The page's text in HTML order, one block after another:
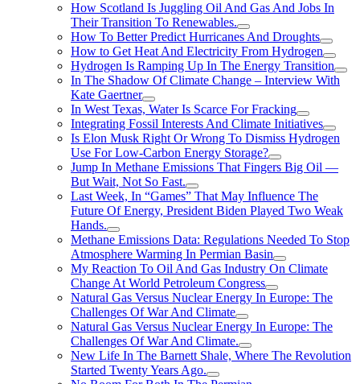
How Scotland Is Juggling Oil And Gas And Jobs In
Their Transition To Renewables.
How To Better Predict Hurricanes And Droughts
How to Get Heat And Electricity From Hydrogen
Hydrogen Is Ramping Up In The Energy Transition
In The Shadow Of Climate Change – Interview With
Kate Gaertner
In West Texas, Water Is Scarce For Fracking
Integrating Fossil Interests And Climate Initiatives
Is Elon Musk Right Or Wrong To Dismiss Hydrogen
Use For Low-Carbon Energy Storage?
Jump In Methane Emissions That Fingers Big Oil —
But Wait, Not So Fast.
Last Week, In “Games” That May Influence The
Future Of Energy, President Biden Played Two Weak
Hands.
Methane Emissions Data: Regulations Needed To Stop
Atmosphere Warming In Permian Basin
My Reaction To Oil And Gas Industry On Climate
Change At World Petroleum Congress
Natural Gas Versus Nuclear Energy In Europe: The
Challenges Of War And Climate
Natural Gas Versus Nuclear Energy In Europe: The
Challenges Of War And Climate.
New Life In The Barnett Shale, Where The Revolution
Started Twenty Years Ago.